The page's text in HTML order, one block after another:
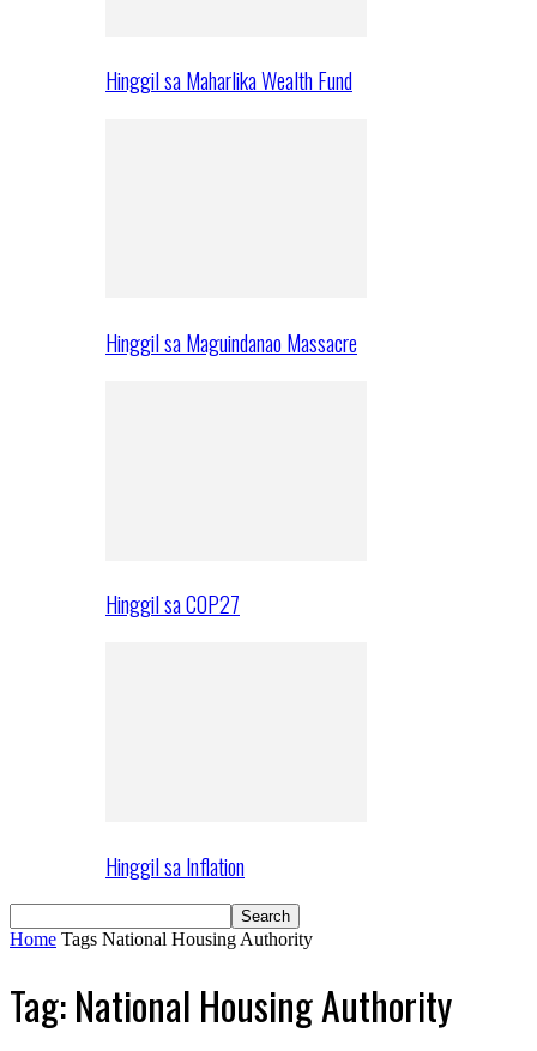
Hinggil sa Maharlika Wealth Fund
Hinggil sa Maguindanao Massacre
Hinggil sa COP27
Hinggil sa Inflation
Home Tags National Housing Authority
Tag: National Housing Authority